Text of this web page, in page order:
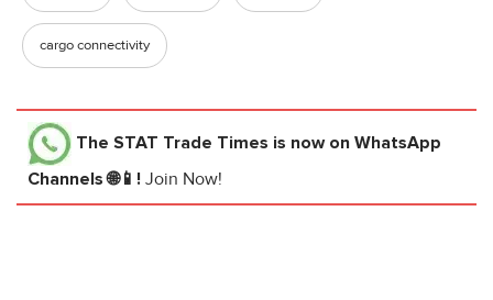
cargo connectivity
The STAT Trade Times is now on WhatsApp
Channels 🌐📱! Join Now!